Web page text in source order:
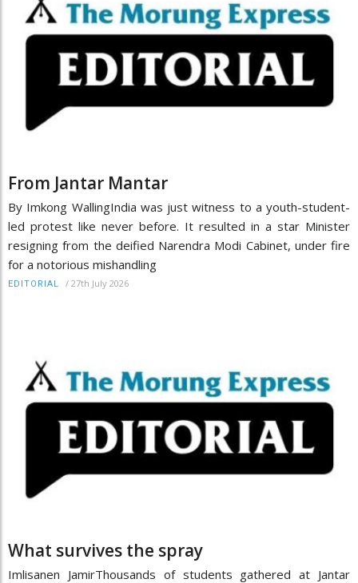
From Jantar Mantar
By Imkong WallingIndia was just witness to a youth-student-
led protest like never before. It resulted in a star Minister
resigning from the deified Narendra Modi Cabinet, under fire
for a notorious mishandling
EDITORIAL / 27th July 2026
What survives the spray
Imlisanen JamirThousands of students gathered at Jantar